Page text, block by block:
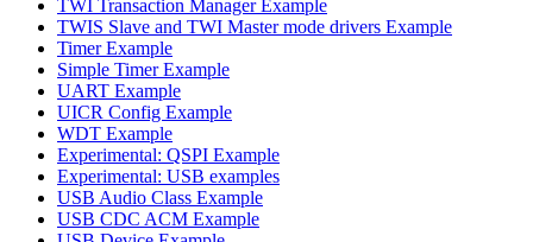
TWI Transaction Manager Example
TWIS Slave and TWI Master mode drivers Example
Timer Example
Simple Timer Example
UART Example
UICR Config Example
WDT Example
Experimental: QSPI Example
Experimental: USB examples
USB Audio Class Example
USB CDC ACM Example